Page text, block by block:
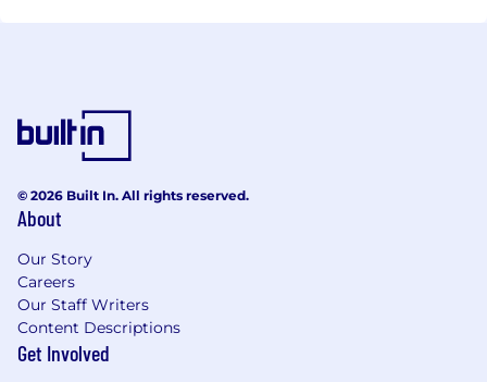
© 2026 Built In. All rights reserved.
About
Our Story
Careers
Our Staff Writers
Content Descriptions
Get Involved